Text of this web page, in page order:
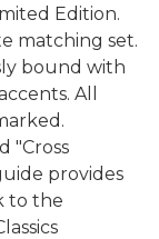
Edition.
matching set.
bound with
All
"Cross
provides
to the